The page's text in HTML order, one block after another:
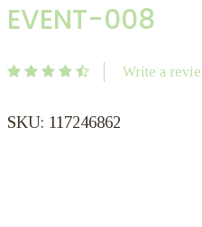
EVENT-008
Write a
SKU: 117246862